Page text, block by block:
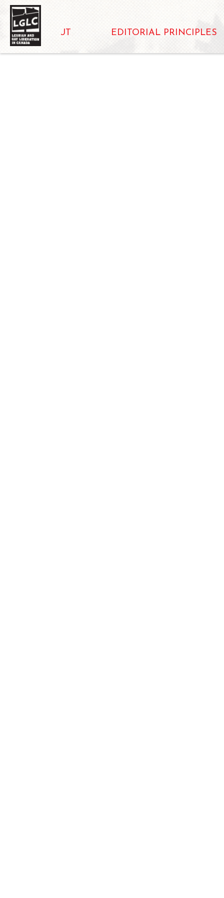
ABOUT EDITORIAL PRINCIPLES